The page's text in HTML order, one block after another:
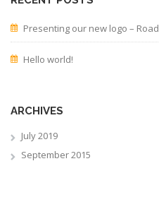
Presenting our new logo –
Hello world!
ARCHIVES
July 2019
September 2015